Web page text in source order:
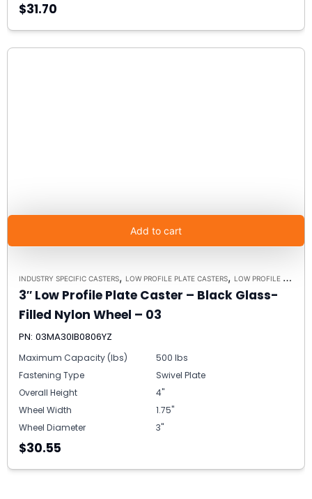
$31.70
Add to cart
INDUSTRY SPECIFIC CASTERS, LOW PROFILE PLATE CASTERS, LOW PROFILE CASTERS
3″ Low Profile Plate Caster – Black Glass-
Filled Nylon Wheel – 03
PN: 03MA30IB0806YZ
Maximum Capacity (lbs)
500 lbs
Fastening Type
Swivel Plate
Overall Height
4"
Wheel Width
1.75"
Wheel Diameter
3"
$30.55